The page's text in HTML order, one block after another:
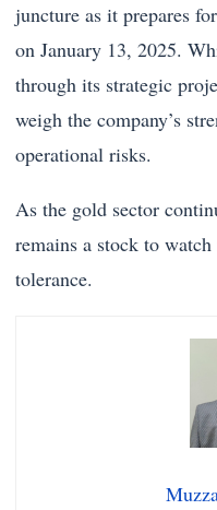
juncture as it prepares
on January 13, 2025.
through its strategic
weigh the company’s
operational risks.
As the gold sector
remains a stock to
tolerance.